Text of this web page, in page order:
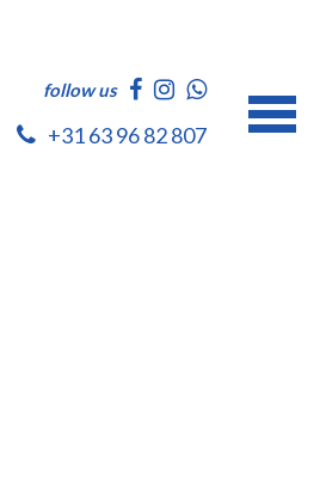
follow us
+31 63 96 82 807